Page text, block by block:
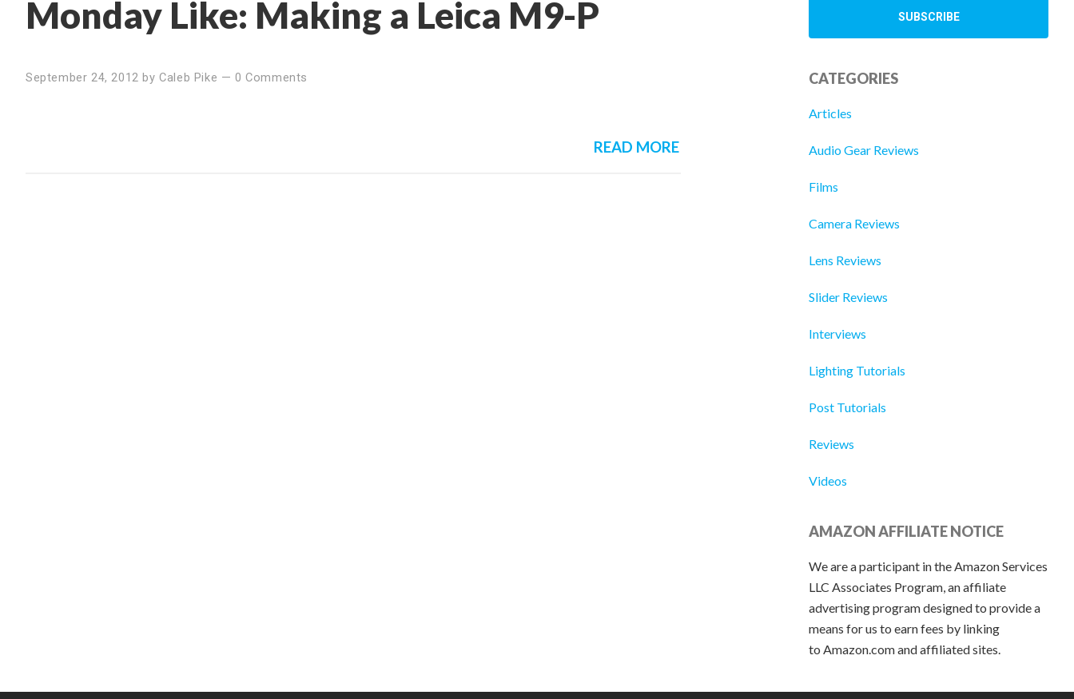
Monday Like: Making a Leica M9-P
September 24, 2012 byCaleb Pike —0 Comments
READ MORE
CATEGORIES
Articles
Audio Gear Reviews
Films
Camera Reviews
Lens Reviews
Slider Reviews
Interviews
Lighting Tutorials
Post Tutorials
Reviews
Videos
AMAZON AFFILIATE NOTICE
We are a participant in the Amazon Services
LLC Associates Program, an affiliate
advertising program designed to provide a
means for us to earn fees by linking
to Amazon.com and affiliated sites.